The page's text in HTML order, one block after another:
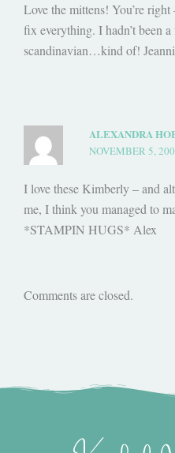
Love the mittens! You’re
fix everything. I hadn’t been
scandinavian…kind of!
ALEXANDRA
NOVEMBER 5,
I love these Kimberly – and
me, I think you managed to
*STAMPIN HUGS* Alex
Comments are closed.